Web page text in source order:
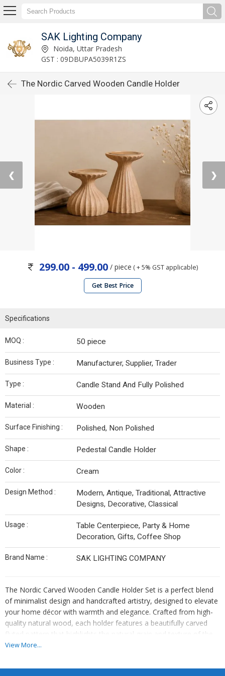
SAK Lighting Company
Noida, Uttar Pradesh
GST : 09DBUPA5039R1ZS
The Nordic Carved Wooden Candle Holder
❮ ❯
299.00 - 499.00 / piece ( + 5% GST applicable)
Get Best Price
Specifications
MOQ : 50 piece
Business Type : Manufacturer, Supplier, Trader
Type : Candle Stand And Fully Polished
Material : Wooden
Surface Finishing : Polished, Non Polished
Shape : Pedestal Candle Holder
Color : Cream
Design Method :
Modern, Antique, Traditional, Attractive
Designs, Decorative, Classical
Usage :
Table Centerpiece, Party & Home
Decoration, Gifts, Coffee Shop
Brand Name : SAK LIGHTING COMPANY
The Nordic Carved Wooden Candle Holder Set is a perfect blend
of minimalist design and handcrafted artistry, designed to elevate
your home décor with warmth and elegance. Crafted from high-
quality natural wood, each holder features a beautifully carved
fluted pattern that highlights the natural grain and texture of the
material. The smooth finish and organic tones create a calming,
from Scandinavian and modern to rustic and bohemian.
View More...